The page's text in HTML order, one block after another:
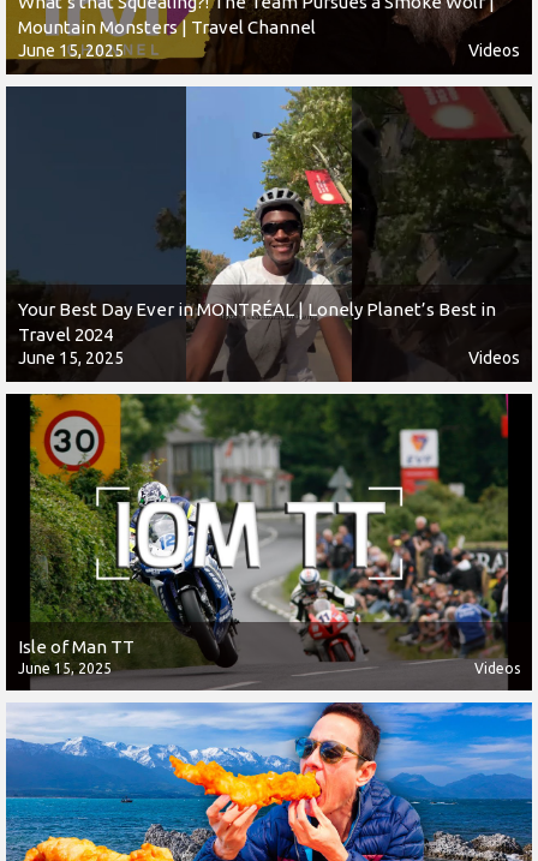
Mountain Monsters | Travel Channel
June 15, 2025 Videos
Your Best Day Ever in MONTRÉAL | Lonely Planet’s Best in
Travel 2024
June 15, 2025 Videos
Isle of Man TT
June 15, 2025 Videos